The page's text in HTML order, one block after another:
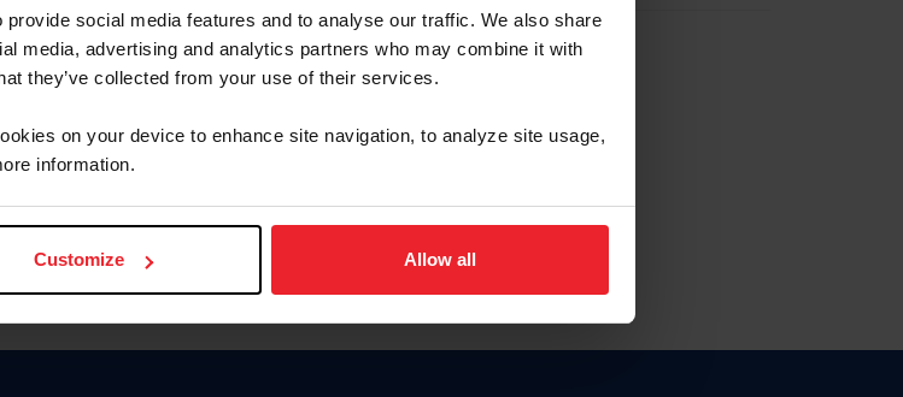
social media features and to analyse our traffic. We also share
media, advertising and analytics partners who may combine it with
they’ve collected from your use of their services.
on your device to enhance site navigation, to analyze site usage,
information.
Customize Allow all
Forgot Username or Membership ID
Forgot/Change Password
Para leer esta página en español, haga clic aquí.